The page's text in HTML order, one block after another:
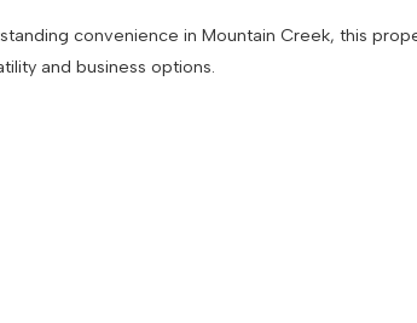
convenience in Mountain Creek, this
and business options.